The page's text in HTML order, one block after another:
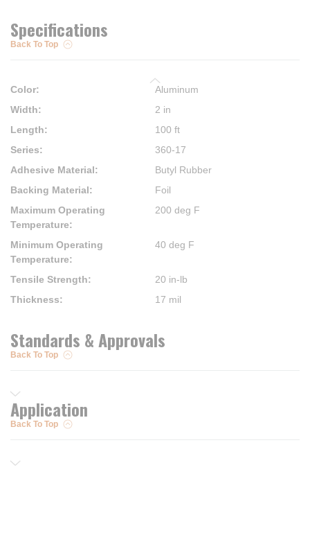
Specifications
Back To Top
Color:
Aluminum
Width:
2 in
Length:
100 ft
Series:
360-17
Adhesive Material:
Butyl Rubber
Backing Material:
Foil
Maximum Operating
Temperature:
200 deg F
Minimum Operating
Temperature:
40 deg F
Tensile Strength:
20 in-lb
Thickness: 17 mil
Standards & Approvals
Back To Top
Application
Back To Top